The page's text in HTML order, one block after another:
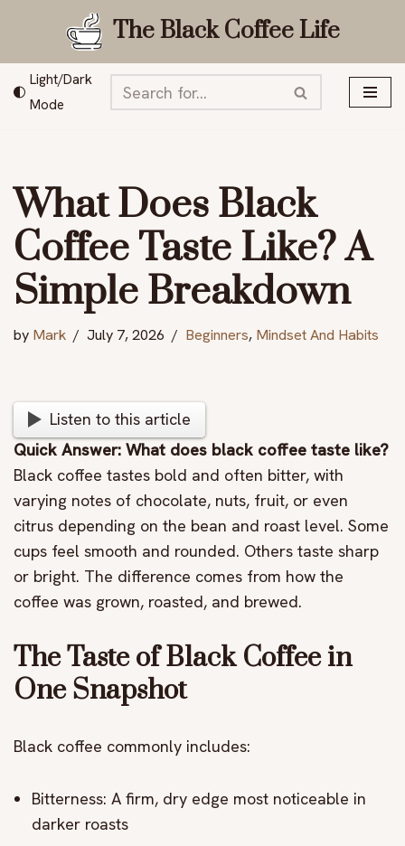
content
The Black Coffee Life
Light/Dark
Mode
What Does Black
Coffee Taste Like? A
Simple Breakdown
by Mark July 7, 2026 Beginners, Mindset And Habits
Listen to this article
Quick Answer: What does black coffee taste like?
Black coffee tastes bold and often bitter, with
varying notes of chocolate, nuts, fruit, or even
citrus depending on the bean and roast level. Some
cups feel smooth and rounded. Others taste sharp
or bright. The difference comes from how the
coffee was grown, roasted, and brewed.
The Taste of Black Coffee in
One Snapshot
Black coffee commonly includes:
Bitterness: A firm, dry edge most noticeable in
darker roasts